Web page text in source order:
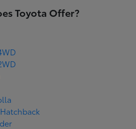
Toyota Offer?